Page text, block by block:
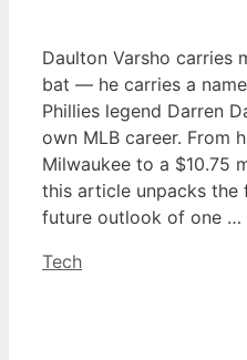
Daulton Varsho carries
bat — he carries a
Phillies legend Darren
own MLB career. From
Milwaukee to a $10.75
this article unpacks the
future outlook of one …
Categories
Tech